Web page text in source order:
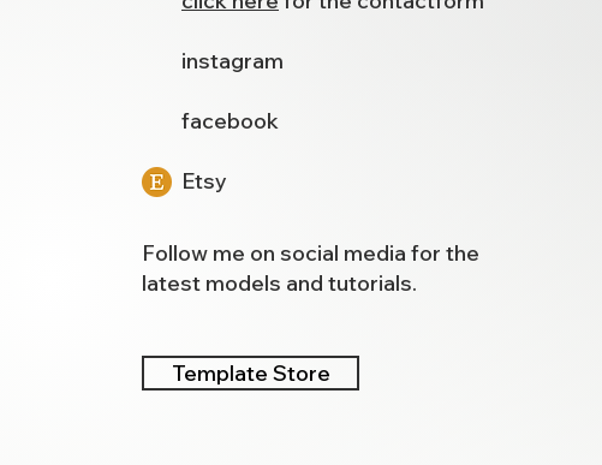
instagram
facebook
Etsy
Follow me on social media for the
latest models and tutorials.
Template Store